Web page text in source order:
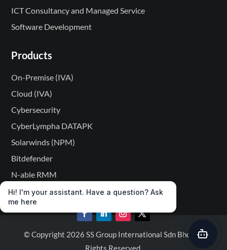
ICT Consultancy and Managed Service
Software Development
Products
On-Premise (IVA)
Cloud (IVA)
Cybersecurity
CyberLympha DATAPK
Solarwinds (NPM)
Bitdefender
N-able RMM
© Copyright 2026 SS Group International Sdn Bhd. All
Rights Reserved.
Hi! I'm your assistant. Have a question? Ask
me here